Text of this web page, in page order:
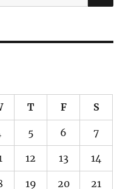
T F S
5 6 7
12 13 14
19 20 21